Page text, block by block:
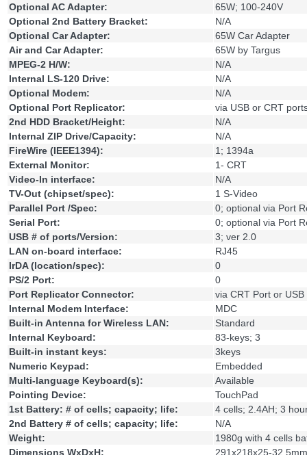
Optional AC Adapter:
65W; 100-240V
Optional 2nd Battery Bracket:
N/A
Optional Car Adapter:
65W Car Adapter
Air and Car Adapter:
65W by Targus
MPEG-2 H/W:
N/A
Internal LS-120 Drive:
N/A
Optional Modem:
N/A
Optional Port Replicator:
via USB or CRT
2nd HDD Bracket/Height:
N/A
Internal ZIP Drive/Capacity:
N/A
FireWire (IEEE1394):
1; 1394a
External Monitor:
1- CRT
Video-In interface:
N/A
TV-Out (chipset/spec):
1 S-Video
Parallel Port /Spec:
0; optional via Port
Serial Port:
0; optional via Port
USB # of ports/Version:
3; ver 2.0
LAN on-board interface:
RJ45
IrDA (location/spec):
0
PS/2 Port:
0
Port Replicator Connector:
via CRT Port or USB
Internal Modem Interface:
MDC
Built-in Antenna for Wireless LAN:
Standard
Internal Keyboard:
83-keys; 3
Built-in instant keys:
3keys
Numeric Keypad:
Embedded
Multi-language Keyboard(s):
Available
Pointing Device:
TouchPad
1st Battery: # of cells; capacity; life:
4 cells; 2.4AH; 3
2nd Battery # of cells; capacity; life:
N/A
Weight:
1980g with 4 cells
Dimensions WxDxH:
291x218x25-32.5mm